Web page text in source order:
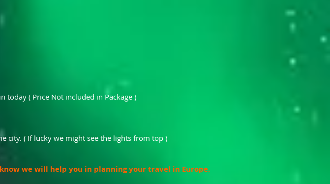
today ( Price Not included in Package )
city. ( If lucky we might see the lights from top )
we will help you in planning your travel in Europe.